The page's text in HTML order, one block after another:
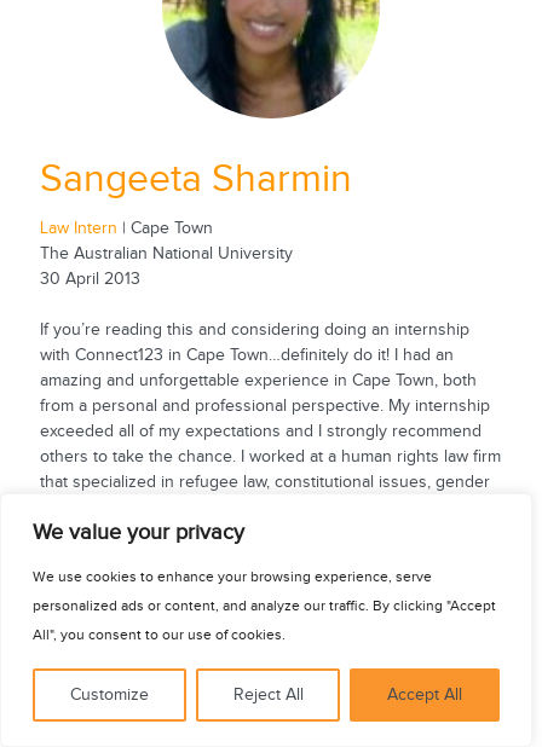
We value your privacy
We use cookies to enhance your browsing experience, serve
personalized ads or content, and analyze our traffic. By clicking "Accept
All", you consent to our use of cookies.
Customize Reject All Accept All
Sangeeta Sharmin
Law Intern | Cape Town
The Australian National University
30 April 2013
If you’re reading this and considering doing an internship
with Connect123 in Cape Town…definitely do it! I had an
amazing and unforgettable experience in Cape Town, both
from a personal and professional perspective. My internship
exceeded all of my expectations and I strongly recommend
others to take the chance. I worked at a human rights law firm
that specialized in refugee law, constitutional issues, gender
See for yourself